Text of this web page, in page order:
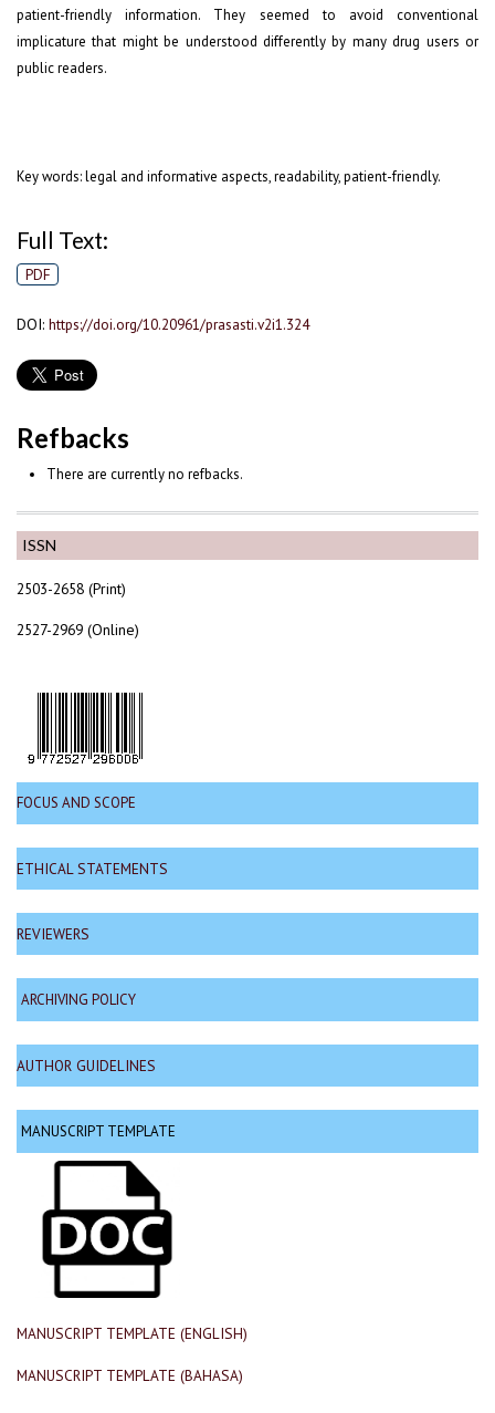
ISSN
2503-2658 (Print)
2527-2969 (Online)
FOCUS AND SCOPE
ETHICAL STATEMENTS
REVIEWERS
ARCHIVING POLICY
AUTHOR GUIDELINES
MANUSCRIPT TEMPLATE
MANUSCRIPT TEMPLATE (ENGLISH)
MANUSCRIPT TEMPLATE (BAHASA)
patient-friendly information. They seemed to avoid conventional
implicature that might be understood differently by many drug users or
public readers.
Key words: legal and informative aspects, readability, patient-friendly.
Full Text:
PDF
DOI: https://doi.org/10.20961/prasasti.v2i1.324
Refbacks
There are currently no refbacks.